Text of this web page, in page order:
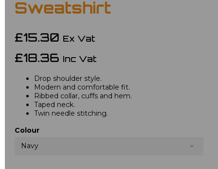
Sweatshirt
£15.30 Ex Vat
£18.36 Inc Vat
Drop shoulder style.
Modern and comfortable fit.
Ribbed collar, cuffs and hem.
Taped neck.
Twin needle stitching.
Colour
Navy